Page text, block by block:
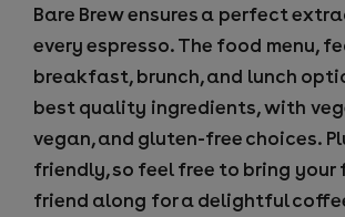
Bare Brew ensures a perfect
every espresso. The food menu,
breakfast, brunch, and lunch
best quality ingredients, with
vegan, and gluten-free choices.
friendly, so feel free to bring your
friend along for a delightful